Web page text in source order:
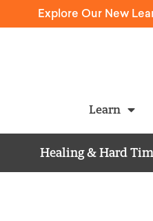
Explore Our New
Learn
Healing & Hard